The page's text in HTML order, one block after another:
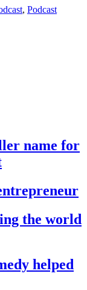
, Podcast
name for
the world
helped